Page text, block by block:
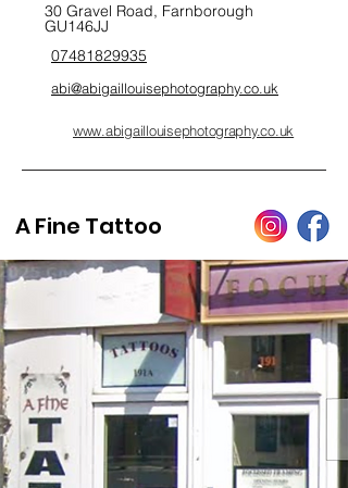
30 Gravel Road, Farnborough
GU146JJ
07481829935
abi@abigaillouisephotography.co.uk
www.abigaillouisephotography.co.uk
A Fine Tattoo